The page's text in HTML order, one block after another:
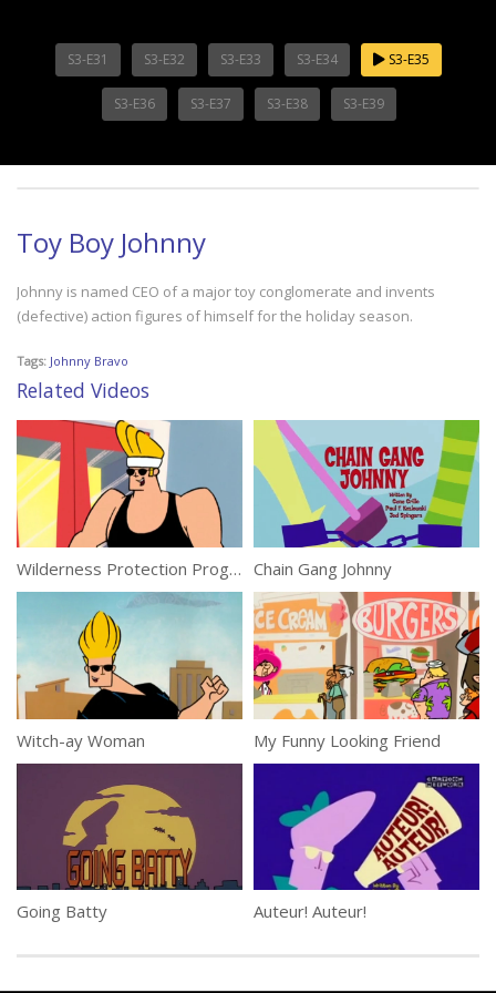
S3-E31 S3-E32 S3-E33 S3-E34 S3-E35
S3-E36 S3-E37 S3-E38 S3-E39
Toy Boy Johnny
Johnny is named CEO of a major toy conglomerate and invents
(defective) action figures of himself for the holiday season.
Tags: Johnny Bravo
Related Videos
Wilderness Protection Program Chain Gang Johnny
Witch-ay Woman My Funny Looking Friend
Going Batty Auteur! Auteur!